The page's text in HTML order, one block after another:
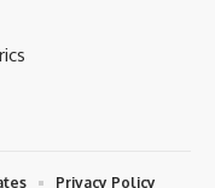
Privacy Policy